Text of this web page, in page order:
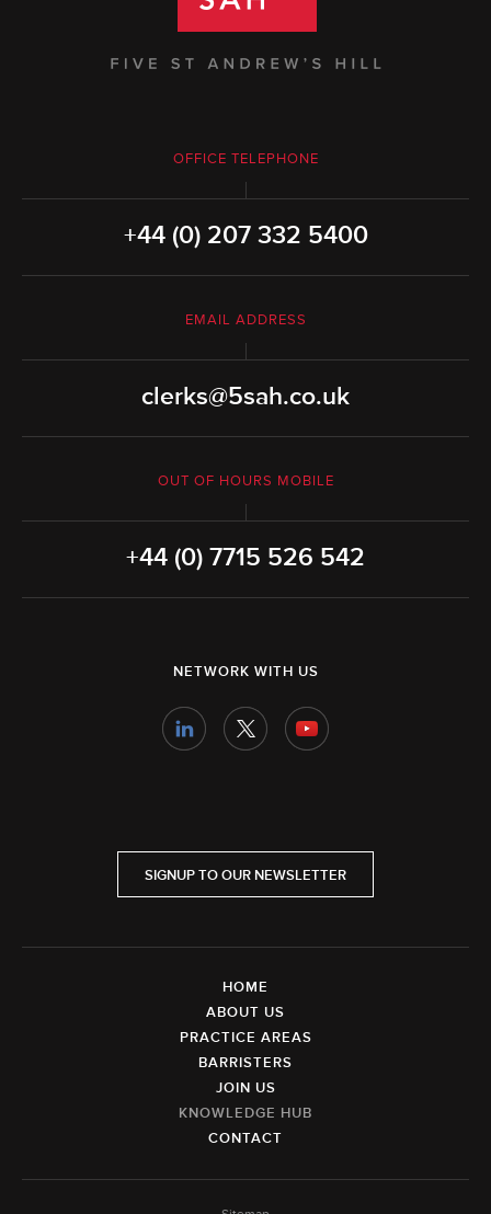
OFFICE TELEPHONE
+44 (0) 207 332 5400
EMAIL ADDRESS
clerks@5sah.co.uk
OUT OF HOURS MOBILE
+44 (0) 7715 526 542
NETWORK WITH US
SIGNUP TO OUR NEWSLETTER
HOME
ABOUT US
PRACTICE AREAS
BARRISTERS
JOIN US
KNOWLEDGE HUB
CONTACT